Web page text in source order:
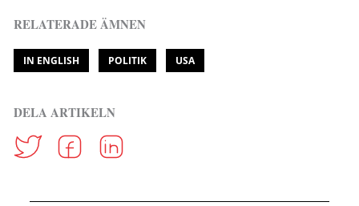
RELATERADE ÄMNEN
IN ENGLISH POLITIK USA
DELA ARTIKELN